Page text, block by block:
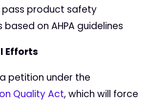
product safety
on AHPA guidelines
Efforts
petition under the
Quality Act, which will force